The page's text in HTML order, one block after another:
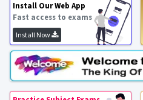
Install Our Web App
Fast access to exams
Install Now